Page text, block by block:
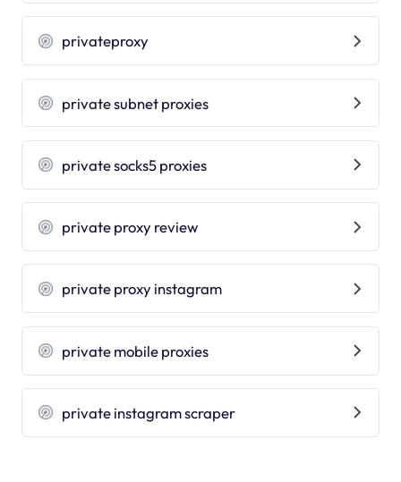
privateproxy
private subnet proxies
private socks5 proxies
private proxy review
private proxy instagram
private mobile proxies
private instagram scraper